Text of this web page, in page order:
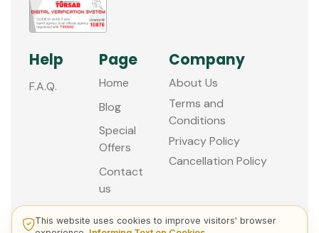
Help
F.A.Q.
Page
Home
Blog
Special
Offers
Contact
us
Company
About Us
Terms and
Conditions
Privacy Policy
Cancellation Policy
This website uses cookies to improve visitors' browser